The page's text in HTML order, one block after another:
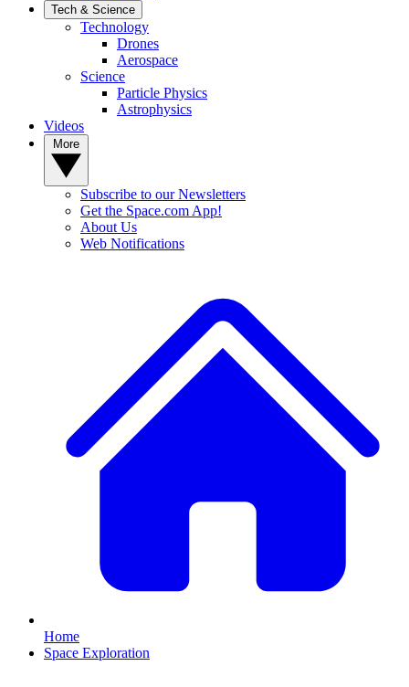
Tech & Science
Technology
Drones
Aerospace
Science
Particle Physics
Astrophysics
Videos
Subscribe to our Newsletters
Get the Space.com App!
About Us
Web Notifications
Home
Space Exploration